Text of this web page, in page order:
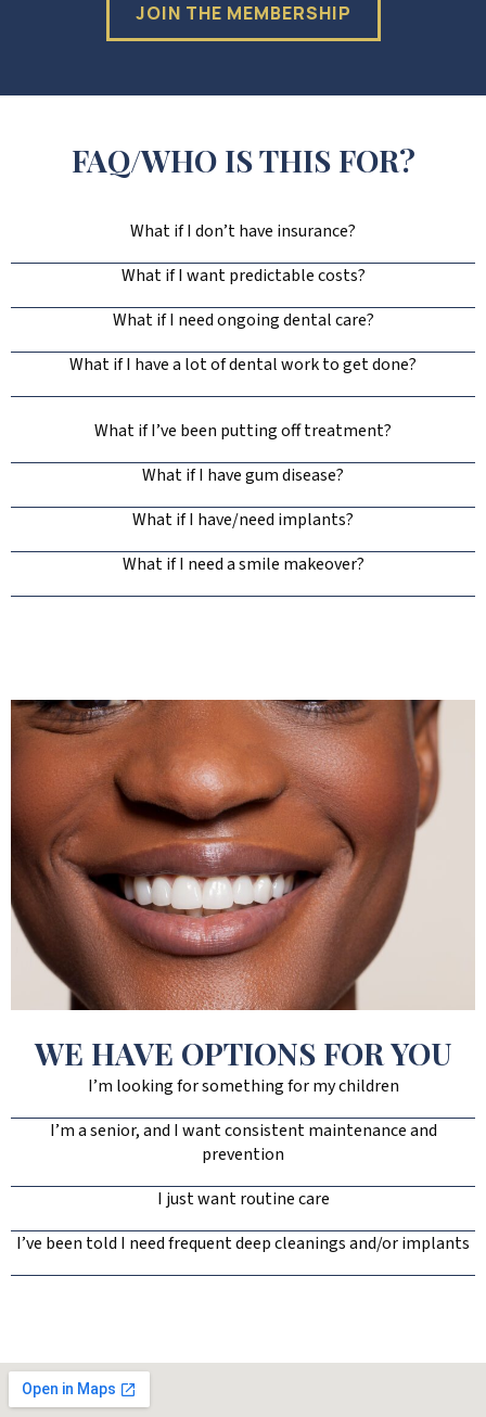
JOIN THE MEMBERSHIP
FAQ/WHO IS THIS FOR?
What if I don’t have insurance?
What if I want predictable costs?
What if I need ongoing dental care?
What if I have a lot of dental work to get done?
What if I’ve been putting off treatment?
What if I have gum disease?
What if I have/need implants?
What if I need a smile makeover?
WE HAVE OPTIONS FOR YOU
I’m looking for something for my children
I’m a senior, and I want consistent maintenance and
prevention
I just want routine care
I’ve been told I need frequent deep cleanings and/or implants